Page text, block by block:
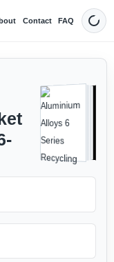
Contact FAQ Dark